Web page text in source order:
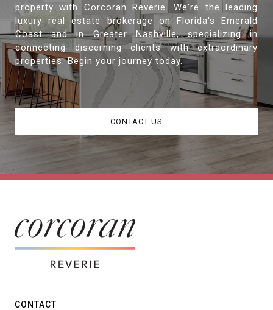
property with Corcoran Reverie. We're the leading
luxury real estate brokerage on Florida's Emerald
Coast and in Greater Nashville, specializing in
connecting discerning clients with extraordinary
properties. Begin your journey today.
CONTACT US
CONTACT